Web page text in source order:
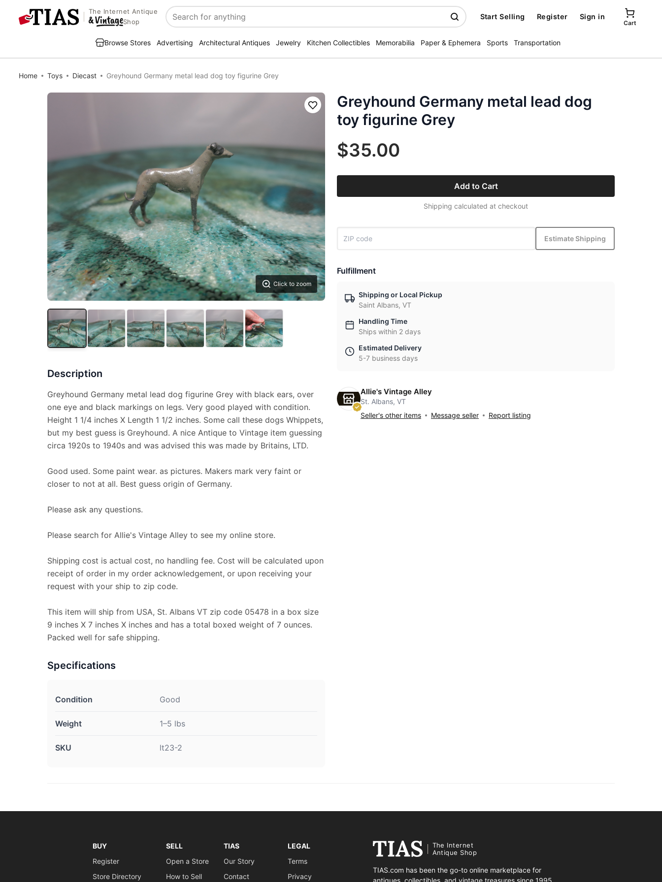
The Internet Antique
Shop
Search
Start Selling Register Sign in
Cart
Browse Stores Advertising Architectural Antiques Jewelry Kitchen Collectibles Memorabilia Paper & Ephemera Sports Transportation
Home Toys Diecast Greyhound Germany metal lead dog toy figurine Grey
Click to zoom
Save
Description
Greyhound Germany metal lead dog figurine Grey with black ears, over
one eye and black markings on legs. Very good played with condition.
Height 1 1/4 inches X Length 1 1/2 inches. Some call these dogs Whippets,
but my best guess is Greyhound. A nice Antique to Vintage item guessing
circa 1920s to 1940s and was advised this was made by Britains, LTD.
Good used. Some paint wear. as pictures. Makers mark very faint or
closer to not at all. Best guess origin of Germany.
Please ask any questions.
Please search for Allie's Vintage Alley to see my online store.
Shipping cost is actual cost, no handling fee. Cost will be calculated upon
receipt of order in my order acknowledgement, or upon receiving your
request with your ship to zip code.
This item will ship from USA, St. Albans VT zip code 05478 in a box size
9 inches X 7 inches X inches and has a total boxed weight of 7 ounces.
Packed well for safe shipping.
Specifications
Condition Good
Weight 1–5 lbs
SKU lt23-2
Greyhound Germany metal lead dog
toy figurine Grey
$35.00
Add to Cart
Shipping calculated at checkout
Estimate Shipping
Fulfillment
Shipping or Local Pickup
Saint Albans, VT
Handling Time
Ships within 2 days
Estimated Delivery
5-7 business days
Allie's Vintage Alley
St. Albans, VT
Seller's other items
Message seller Report listing
BUY
Register
Store Directory
SELL
Open a Store
How to Sell
TIAS
Our Story
Contact
LEGAL
Terms
Privacy
The Internet
Antique Shop
TIAS.com has been the go-to online marketplace for
antiques, collectibles, and vintage treasures since 1995.